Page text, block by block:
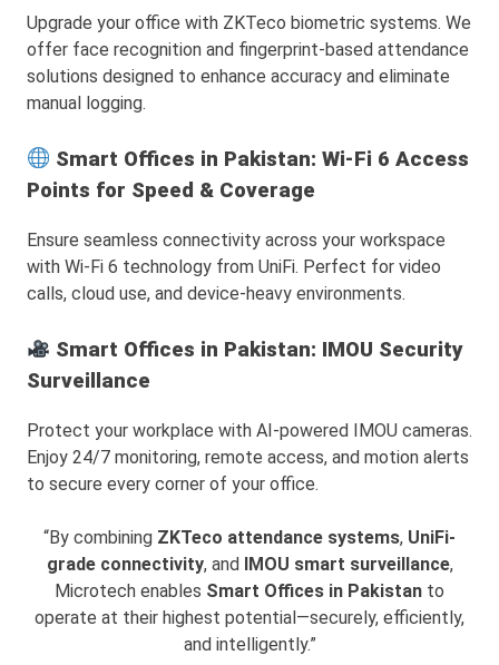
Upgrade your office with ZKTeco biometric systems. We
offer face recognition and fingerprint-based attendance
solutions designed to enhance accuracy and eliminate
manual logging.
Smart Offices in Pakistan: Wi-Fi 6 Access
Points for Speed & Coverage
Ensure seamless connectivity across your workspace
with Wi-Fi 6 technology from UniFi. Perfect for video
calls, cloud use, and device-heavy environments.
Smart Offices in Pakistan: IMOU Security
Surveillance
Protect your workplace with AI-powered IMOU cameras.
Enjoy 24/7 monitoring, remote access, and motion alerts
to secure every corner of your office.
“By combining ZKTeco attendance systems, UniFi-
grade connectivity, and IMOU smart surveillance,
Microtech enables Smart Offices in Pakistan to
operate at their highest potential—securely, efficiently,
and intelligently.”